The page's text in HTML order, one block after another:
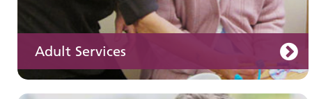
Adult Services